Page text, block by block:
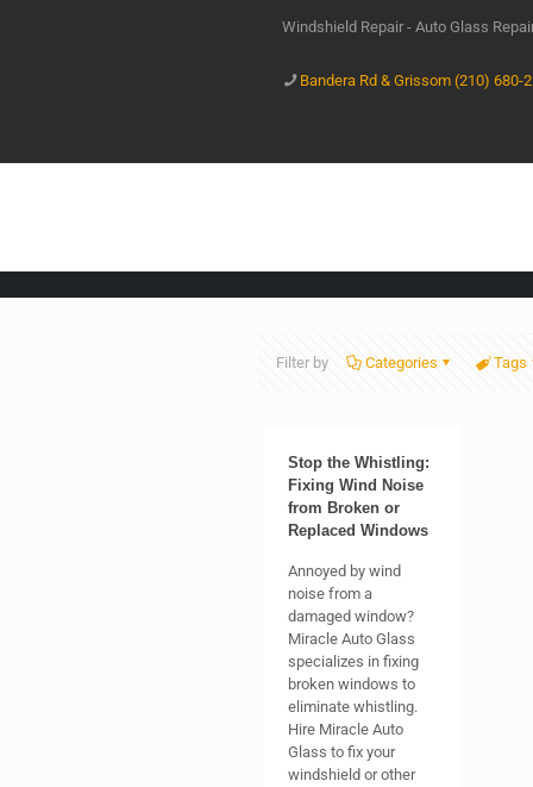
Windshield Repair - Auto Glass
Bandera Rd & Grissom (210) 680-
Filter by Categories Tags
Stop the Whistling:
Fixing Wind Noise
from Broken or
Replaced Windows
Annoyed by wind
noise from a
damaged window?
Miracle Auto Glass
specializes in fixing
broken windows to
eliminate whistling.
Hire Miracle Auto
Glass to fix your
windshield or other